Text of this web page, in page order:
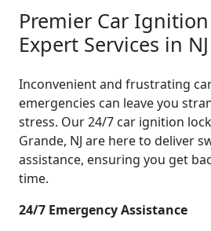
Premier Car
Expert Services in NJ
Inconvenient and frustrating
emergencies can leave you
stress. Our 24/7 car ignition
Grande, NJ are here to deliver
assistance, ensuring you get
time.
24/7 Emergency Assistance